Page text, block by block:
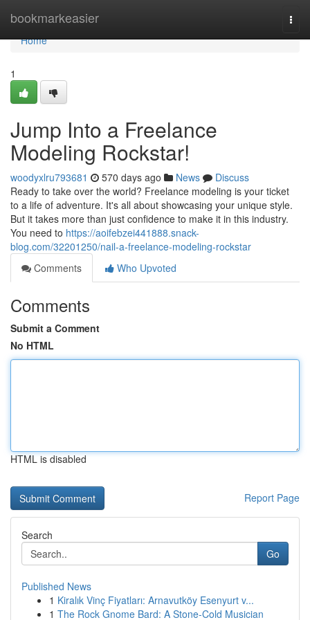
bookmarkeasier
Home
Home
1
Jump Into a Freelance
Modeling Rockstar!
woodyxlru793681 570 days ago News
Discuss
Ready to take over the world? Freelance modeling is your ticket
to a life of adventure. It's all about showcasing your unique style.
But it takes more than just confidence to make it in this industry.
You need to https://aoifebzei441888.snack-
blog.com/32201250/nail-a-freelance-modeling-rockstar
Comments
Who Upvoted
Comments
Submit a Comment
No HTML
HTML is disabled
Report Page
Search
Go
Published News
1 Kiralık Vinç Fiyatları: Arnavutköy Esenyurt v...
1 The Rock Gnome Bard: A Stone-Cold Musician